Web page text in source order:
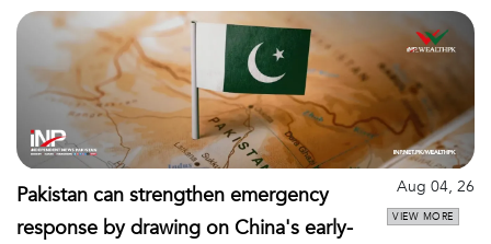
Pakistan can strengthen emergency
response by drawing on China's early-
Aug 04, 26
VIEW MORE